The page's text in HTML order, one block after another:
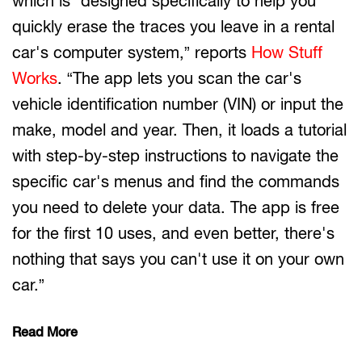
quickly erase the traces you leave in a rental
car's computer system,” reports How Stuff
Works. “The app lets you scan the car's
vehicle identification number (VIN) or input the
make, model and year. Then, it loads a tutorial
with step-by-step instructions to navigate the
specific car's menus and find the commands
you need to delete your data. The app is free
for the first 10 uses, and even better, there's
nothing that says you can't use it on your own
car.”
Read More